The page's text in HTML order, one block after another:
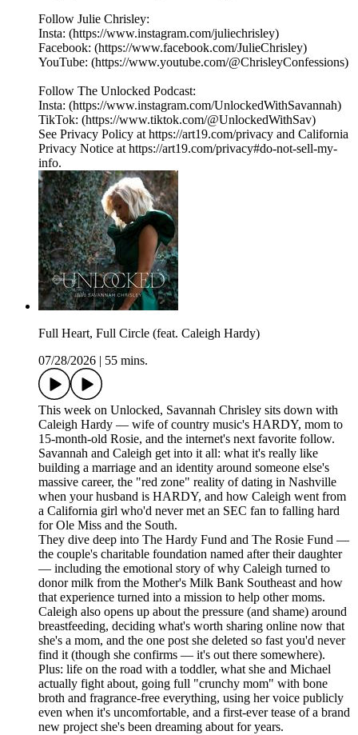
Follow Julie Chrisley:
Insta: (https://www.instagram.com/juliechrisley)
Facebook: (https://www.facebook.com/JulieChrisley)
YouTube: (https://www.youtube.com/@ChrisleyConfessions)
Follow The Unlocked Podcast:
Insta: (https://www.instagram.com/UnlockedWithSavannah)
TikTok: (https://www.tiktok.com/@UnlockedWithSav)
See Privacy Policy at https://art19.com/privacy and California
Privacy Notice at https://art19.com/privacy#do-not-sell-my-
info.
Full Heart, Full Circle (feat. Caleigh Hardy)
07/28/2026
55 mins.
This week on Unlocked, Savannah Chrisley sits down with
Caleigh Hardy — wife of country music's HARDY, mom to
15-month-old Rosie, and the internet's next favorite follow.
Savannah and Caleigh get into it all: what it's really like
building a marriage and an identity around someone else's
massive career, the "red zone" reality of dating in Nashville
when your husband is HARDY, and how Caleigh went from
a California girl who'd never met an SEC fan to falling hard
for Ole Miss and the South.
They dive deep into The Hardy Fund and The Rosie Fund —
the couple's charitable foundation named after their daughter
— including the emotional story of why Caleigh turned to
donor milk from the Mother's Milk Bank Southeast and how
that experience turned into a mission to help other moms.
Caleigh also opens up about the pressure (and shame) around
breastfeeding, deciding what's worth sharing online now that
she's a mom, and the one post she deleted so fast you'd never
find it (though she confirms — it's out there somewhere).
Plus: life on the road with a toddler, what she and Michael
actually fight about, going full "crunchy mom" with bone
broth and fragrance-free everything, using her voice publicly
even when it's uncomfortable, and a first-ever tease of a brand
new project she's been dreaming about for years.